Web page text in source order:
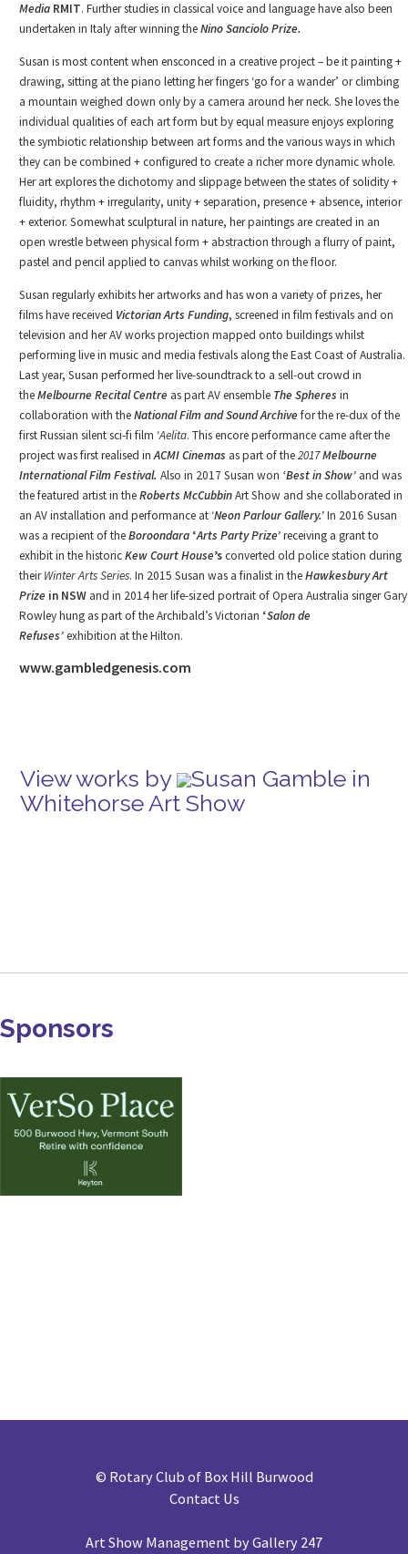
Media RMIT. Further studies in classical voice and language have also been
undertaken in Italy after winning theNino Sanciolo Prize.
Susan is most content when ensconced in a creative project – be it painting +
drawing, sitting at the piano letting her fingers ‘go for a wander’ or climbing
a mountain weighed down only by a camera around her neck. She loves the
individual qualities of each art form but by equal measure enjoys exploring
the symbiotic relationship between art forms and the various ways in which
they can be combined + configured to create a richer more dynamic whole.
Her art explores the dichotomy and slippage between the states of solidity +
fluidity, rhythm + irregularity, unity + separation, presence + absence, interior
+ exterior. Somewhat sculptural in nature, her paintings are created in an
open wrestle between physical form + abstraction through a flurry of paint,
pastel and pencil applied to canvas whilst working on the floor.
Susan regularly exhibits her artworks and has won a variety of prizes, her
films have received Victorian Arts Funding, screened in film festivals and on
television and her AV works projection mapped onto buildings whilst
performing live in music and media festivals along the East Coast of Australia.
Last year, Susan performed her live-soundtrack to a sell-out crowd in
theMelbourne Recital Centre as part AV ensemble The Spheres in
collaboration with theNational Film and Sound Archive for the re-dux of the
first Russian silent sci-fi film ‘Aelita. This encore performance came after the
project was first realised inACMI Cinemas as part of the2017Melbourne
International Film Festival. Also in 2017 Susan won ‘Best in Show’ and was
the featured artist in theRoberts McCubbinArt Show and she collaborated in
an AV installation and performance at ‘Neon ParlourGallery.’In 2016 Susan
was a recipient of theBoroondara ‘Arts Party Prize’receiving a grant to
exhibit in the historicKew Court House’sconverted old police station during
theirWinter Arts Series. In 2015 Susan was a finalist in theHawkesbury Art
Prize in NSW and in 2014 her life-sized portrait of Opera Australia singer Gary
Rowley hung as part of the Archibald’s Victorian ‘Salon de
Refuses’exhibition at the Hilton.
www.gambledgenesis.com
View works by
Susan Gamble in
Whitehorse Art Show
Sponsors
© Rotary Club of Box Hill Burwood
Contact Us
Art Show Management by Gallery 247